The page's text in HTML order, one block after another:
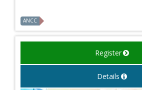
ANCC
Register
Details